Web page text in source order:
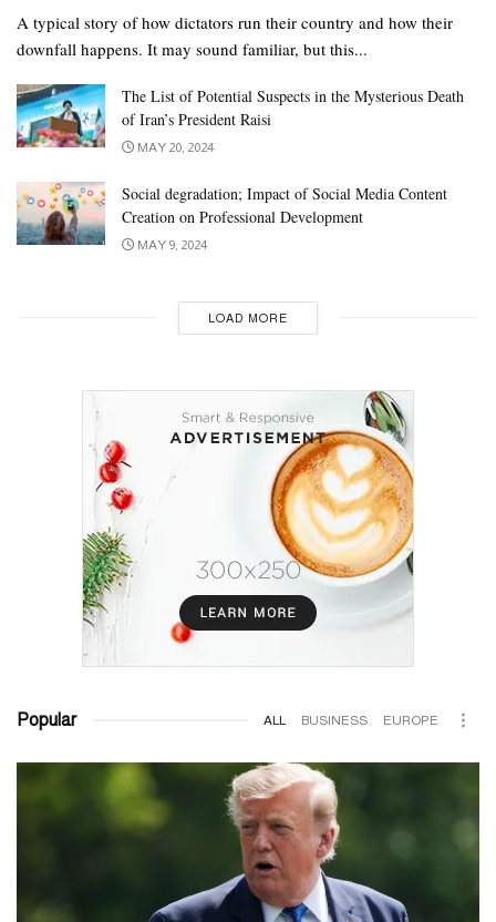
A typical story of how dictators run their country and how their
downfall happens. It may sound familiar, but this...
The List of Potential Suspects in the Mysterious Death
of Iran’s President Raisi
MAY 20, 2024
Social degradation; Impact of Social Media Content
Creation on Professional Development
MAY 9, 2024
LOAD MORE
Popular ALL BUSINESS EUROPE